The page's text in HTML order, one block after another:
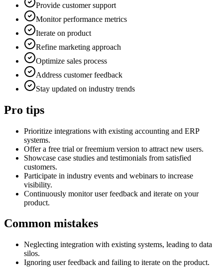
Provide customer support
Monitor performance metrics
Iterate on product
Refine marketing approach
Optimize sales process
Address customer feedback
Stay updated on industry trends
Pro tips
Prioritize integrations with existing accounting and ERP
systems.
Offer a free trial or freemium version to attract new users.
Showcase case studies and testimonials from satisfied
customers.
Participate in industry events and webinars to increase
visibility.
Continuously monitor user feedback and iterate on your
product.
Common mistakes
Neglecting integration with existing systems, leading to data
silos.
Ignoring user feedback and failing to iterate on the product.